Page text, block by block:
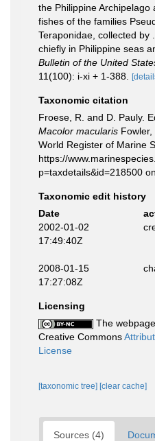
the Philippine
fishes of the families
Teraponidae, collected by
chiefly in Philippine seas
Bulletin of the United
11(100): i-xi + 1-388.
Taxonomic citation
Froese, R. and D. Pauly.
Macolor macularis
World Register of Marine
https://
p=taxdetails&id=218500
Taxonomic edit history
Date
2002-01-02
17:49:40Z
2008-01-15
17:27:08Z
Licensing
The
Creative Commons
License
[taxonomic tree] [clear cache]
Sources (4)